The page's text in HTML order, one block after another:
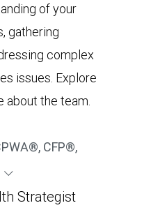
of your
gathering
complex
issues. Explore
about the team.
CFP®,
Strategist